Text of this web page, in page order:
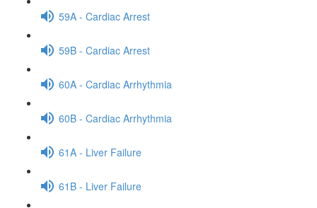
59A - Cardiac Arrest
59B - Cardiac Arrest
60A - Cardiac Arrhythmia
60B - Cardiac Arrhythmia
61A - Liver Failure
61B - Liver Failure